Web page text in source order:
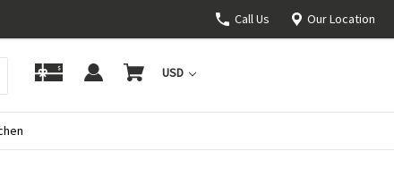
Call Us Our Location
USD